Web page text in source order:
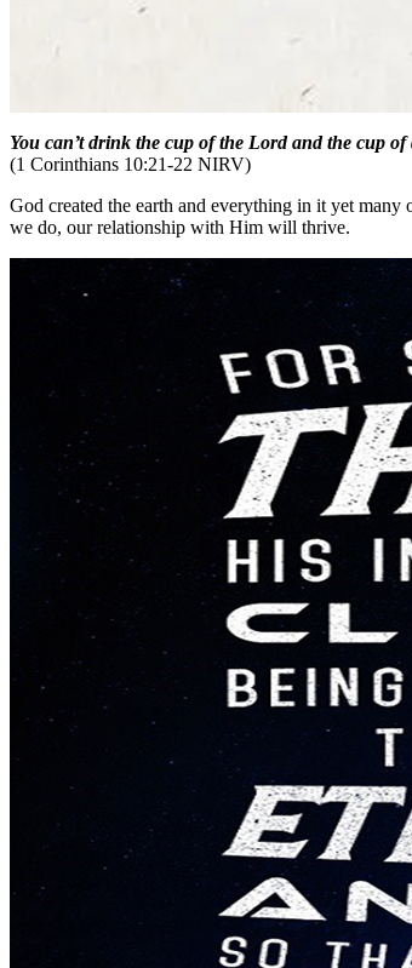
You can’t drink the cup of the Lord and the cup
(1 Corinthians 10:21-22 NIRV)
God created the earth and everything in it yet
we do, our relationship with Him will thrive.